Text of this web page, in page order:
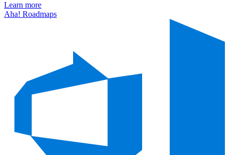
Learn more
Aha! Roadmaps